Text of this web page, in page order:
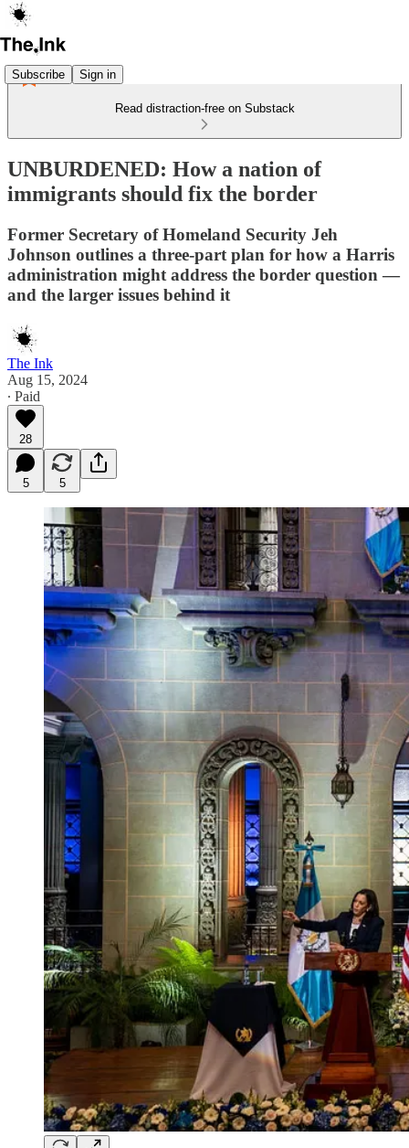
Subscribe Sign in
Read distraction-free on Substack
UNBURDENED: How a nation of
immigrants should fix the border
Former Secretary of Homeland Security Jeh
Johnson outlines a three-part plan for how a Harris
administration might address the border question —
and the larger issues behind it
The Ink
Aug 15, 2024
∙ Paid
28
5 5